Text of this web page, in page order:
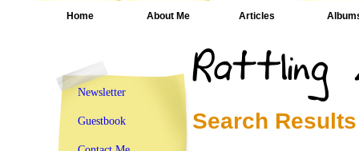
Home About Me Articles
Search
Newsletter
Guestbook